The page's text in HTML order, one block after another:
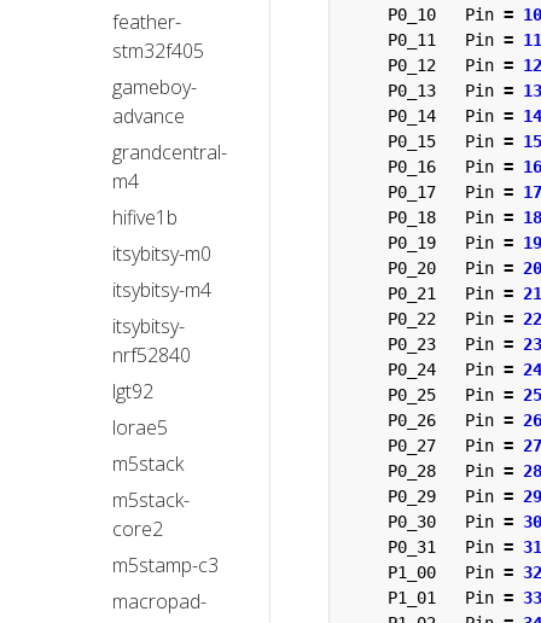
feather-
stm32f405
gameboy-
advance
grandcentral-
m4
hifive1b
itsybitsy-m0
itsybitsy-m4
itsybitsy-
nrf52840
lgt92
lorae5
m5stack
m5stack-
core2
m5stamp-c3
macropad-
P0_10
Pin = 10
P0_11
Pin = 11
P0_12
Pin = 12
P0_13
Pin = 13
P0_14
Pin = 14
P0_15
Pin = 15
P0_16
Pin = 16
P0_17
Pin = 17
P0_18
Pin = 18
P0_19
Pin = 19
P0_20
Pin = 20
P0_21
Pin = 21
P0_22
Pin = 22
P0_23
Pin = 23
P0_24
Pin = 24
P0_25
Pin = 25
P0_26
Pin = 26
P0_27
Pin = 27
P0_28
Pin = 28
P0_29
Pin = 29
P0_30
Pin = 30
P0_31
Pin = 31
P1_00
Pin = 32
P1_01
Pin = 33